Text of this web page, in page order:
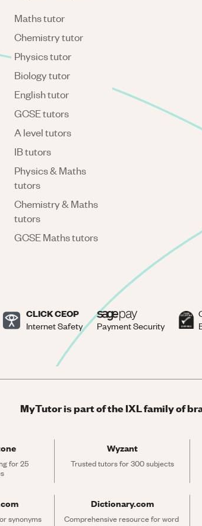
Maths tutor
Chemistry tutor
Physics tutor
Biology tutor
English tutor
GCSE tutors
A level tutors
IB tutors
Physics & Maths
tutors
Chemistry & Maths
tutors
GCSE Maths tutors
CLICK CEOP
Internet Safety Payment Security
MyTutor is part of the IXL family of
for 25
Wyzant
Trusted tutors for 300 subjects
synonyms
Dictionary.com
Comprehensive resource for word